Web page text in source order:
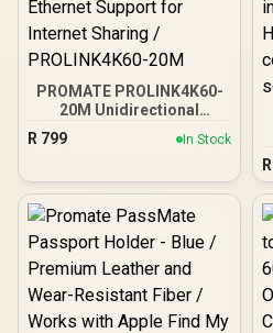
PROMATE PROLINK4K60-
20M Unidirectional
HDMI® Cable / 4K@60Hz
Resolution / 18Gbps
Optical Fiber Cable / Gold-
Ethernet Support for
Internet Sharing /
PROLINK4K60-20M
R 799 In Stock
R